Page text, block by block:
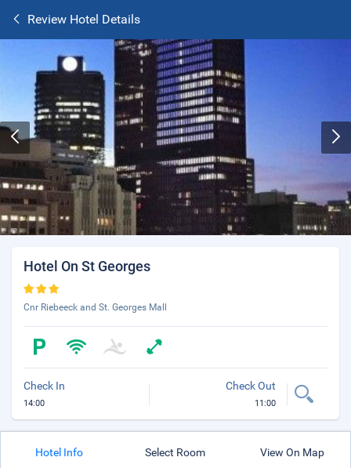
Review Hotel Details
Hotel On St Georges
Cnr Riebeeck and St. Georges Mall
Check In
14:00
Check Out
11:00
Hotel Info Select Room View On Map